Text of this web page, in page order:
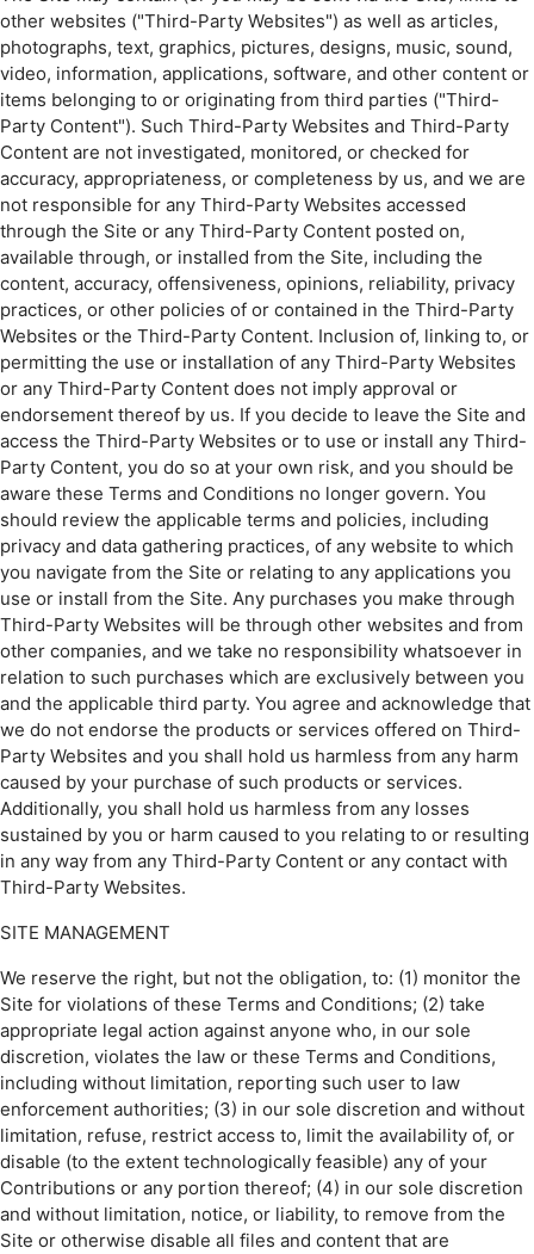
other websites ("Third-Party Websites") as well as articles,
photographs, text, graphics, pictures, designs, music, sound,
video, information, applications, software, and other content or
items belonging to or originating from third parties ("Third-
Party Content"). Such Third-Party Websites and Third-Party
Content are not investigated, monitored, or checked for
accuracy, appropriateness, or completeness by us, and we are
not responsible for any Third-Party Websites accessed
through the Site or any Third-Party Content posted on,
available through, or installed from the Site, including the
content, accuracy, offensiveness, opinions, reliability, privacy
practices, or other policies of or contained in the Third-Party
Websites or the Third-Party Content. Inclusion of, linking to, or
permitting the use or installation of any Third-Party Websites
or any Third-Party Content does not imply approval or
endorsement thereof by us. If you decide to leave the Site and
access the Third-Party Websites or to use or install any Third-
Party Content, you do so at your own risk, and you should be
aware these Terms and Conditions no longer govern. You
should review the applicable terms and policies, including
privacy and data gathering practices, of any website to which
you navigate from the Site or relating to any applications you
use or install from the Site. Any purchases you make through
Third-Party Websites will be through other websites and from
other companies, and we take no responsibility whatsoever in
relation to such purchases which are exclusively between you
and the applicable third party. You agree and acknowledge that
we do not endorse the products or services offered on Third-
Party Websites and you shall hold us harmless from any harm
caused by your purchase of such products or services.
Additionally, you shall hold us harmless from any losses
sustained by you or harm caused to you relating to or resulting
in any way from any Third-Party Content or any contact with
Third-Party Websites.
SITE MANAGEMENT
We reserve the right, but not the obligation, to: (1) monitor the
Site for violations of these Terms and Conditions; (2) take
appropriate legal action against anyone who, in our sole
discretion, violates the law or these Terms and Conditions,
including without limitation, reporting such user to law
enforcement authorities; (3) in our sole discretion and without
limitation, refuse, restrict access to, limit the availability of, or
disable (to the extent technologically feasible) any of your
Contributions or any portion thereof; (4) in our sole discretion
and without limitation, notice, or liability, to remove from the
Site or otherwise disable all files and content that are